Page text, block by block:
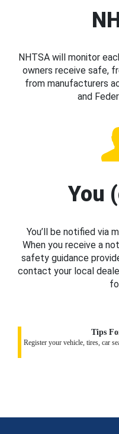
NHTSA will monitor
owners receive safe,
from manufacturers
and
You
You’ll be notified via
When you receive a
safety guidance
contact your local
Tips
Register your vehicle, tires, car